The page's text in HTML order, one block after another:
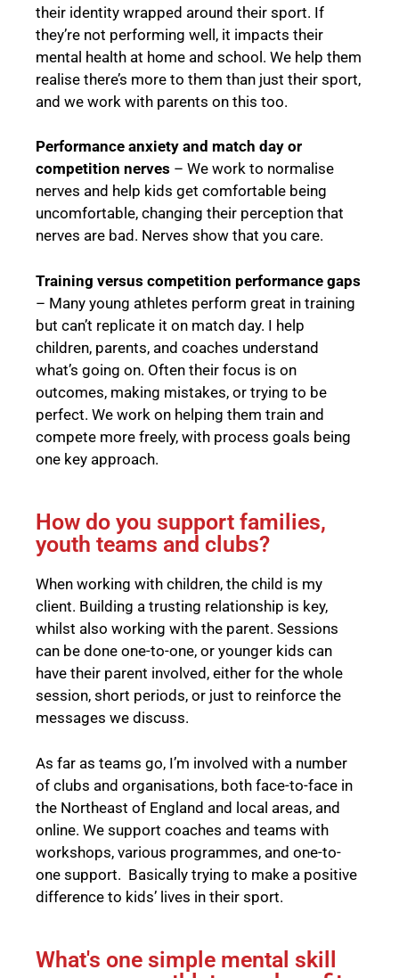
their identity wrapped around their sport. If
they’re not performing well, it impacts their
mental health at home and school. We help them
realise there’s more to them than just their sport,
and we work with parents on this too.
Performance anxiety and match day or
competition nerves – We work to normalise
nerves and help kids get comfortable being
uncomfortable, changing their perception that
nerves are bad. Nerves show that you care.
Training versus competition performance gaps
– Many young athletes perform great in training
but can’t replicate it on match day. I help
children, parents, and coaches understand
what’s going on. Often their focus is on
outcomes, making mistakes, or trying to be
perfect. We work on helping them train and
compete more freely, with process goals being
one key approach.
How do you support families,
youth teams and clubs?
When working with children, the child is my
client. Building a trusting relationship is key,
whilst also working with the parent. Sessions
can be done one-to-one, or younger kids can
have their parent involved, either for the whole
session, short periods, or just to reinforce the
messages we discuss.
As far as teams go, I’m involved with a number
of clubs and organisations, both face-to-face in
the Northeast of England and local areas, and
online. We support coaches and teams with
workshops, various programmes, and one-to-
one support. Basically trying to make a positive
difference to kids’ lives in their sport.
What's one simple mental skill